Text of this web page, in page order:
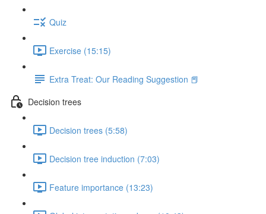
Quiz
Exercise (15:15)
Extra Treat: Our Reading Suggestion 📕
Decision trees
Decision trees (5:58)
Decision tree induction (7:03)
Feature importance (13:23)